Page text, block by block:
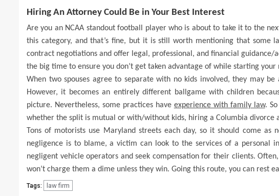
Hiring An Attorney Could Be in Your Best Interest
Are you an NCAA standout football player who is about to take it to the
this category, and that’s fine, but it is still worth mentioning that some
contract negotiations and offer legal, professional, and financial
the big time to ensure you don’t get taken advantage of while starting your
When two spouses agree to separate with no kids involved, they may
However, it becomes an entirely different ballgame with children
picture. Nevertheless, some practices have experience with family law.
whether the split is mutual or with/without kids, hiring a Columbia divorce
Tons of motorists use Maryland streets each day, so it should come as
negligence is to blame, a victim can look to the services of a personal
negligent vehicle operators and seek compensation for their clients.
won’t charge them a dime unless they win. Going this route, you can rest
Tags: law firm